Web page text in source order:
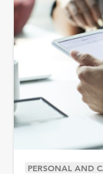
PERSONAL AND